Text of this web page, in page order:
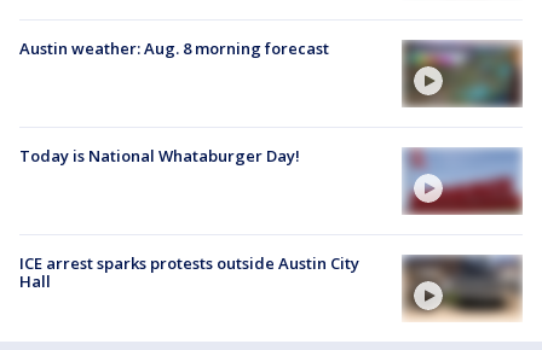
Austin weather: Aug. 8 morning forecast
Today is National Whataburger Day!
ICE arrest sparks protests outside Austin City
Hall